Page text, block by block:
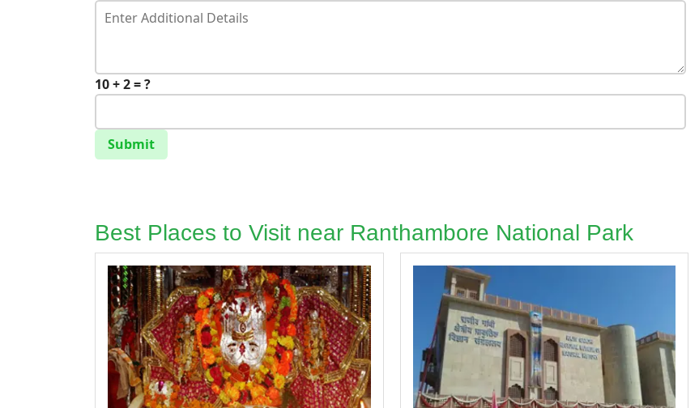
10 + 2 = ?
Submit
Best Places to Visit near Ranthambore National Park